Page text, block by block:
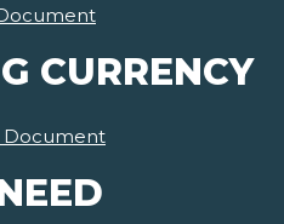
CURRENCY
Document